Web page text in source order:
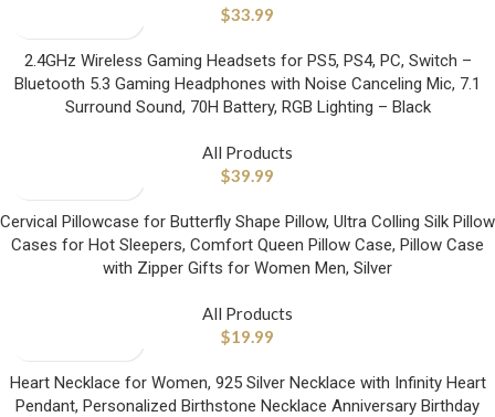
$33.99
2.4GHz Wireless Gaming Headsets for PS5, PS4, PC, Switch –
Bluetooth 5.3 Gaming Headphones with Noise Canceling Mic, 7.1
Surround Sound, 70H Battery, RGB Lighting – Black
All Products
$39.99
Cervical Pillowcase for Butterfly Shape Pillow, Ultra Colling Silk Pillow
Cases for Hot Sleepers, Comfort Queen Pillow Case, Pillow Case
with Zipper Gifts for Women Men, Silver
All Products
$19.99
Heart Necklace for Women, 925 Silver Necklace with Infinity Heart
Pendant, Personalized Birthstone Necklace Anniversary Birthday